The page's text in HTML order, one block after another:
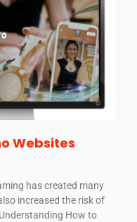
Websites
has created many
increased the risk of
How to